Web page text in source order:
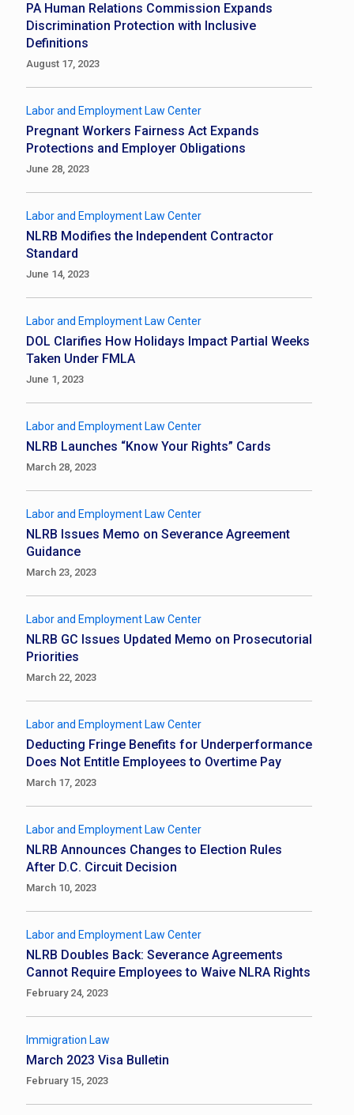
PA Human Relations Commission Expands
Discrimination Protection with Inclusive
Definitions
August 17, 2023
Labor and Employment Law Center
Pregnant Workers Fairness Act Expands
Protections and Employer Obligations
June 28, 2023
Labor and Employment Law Center
NLRB Modifies the Independent Contractor
Standard
June 14, 2023
Labor and Employment Law Center
DOL Clarifies How Holidays Impact Partial Weeks
Taken Under FMLA
June 1, 2023
Labor and Employment Law Center
NLRB Launches “Know Your Rights” Cards
March 28, 2023
Labor and Employment Law Center
NLRB Issues Memo on Severance Agreement
Guidance
March 23, 2023
Labor and Employment Law Center
NLRB GC Issues Updated Memo on Prosecutorial
Priorities
March 22, 2023
Labor and Employment Law Center
Deducting Fringe Benefits for Underperformance
Does Not Entitle Employees to Overtime Pay
March 17, 2023
Labor and Employment Law Center
NLRB Announces Changes to Election Rules
After D.C. Circuit Decision
March 10, 2023
Labor and Employment Law Center
NLRB Doubles Back: Severance Agreements
Cannot Require Employees to Waive NLRA Rights
February 24, 2023
Immigration Law
March 2023 Visa Bulletin
February 15, 2023